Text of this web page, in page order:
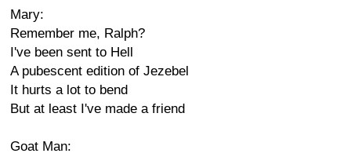
Mary:
Remember me, Ralph?
I've been sent to Hell
A pubescent edition of Jezebel
It hurts a lot to bend
But at least I've made a friend
Goat Man: